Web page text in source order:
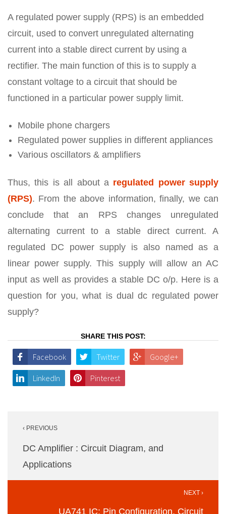
A regulated power supply (RPS) is an embedded
circuit, used to convert unregulated alternating
current into a stable direct current by using a
rectifier. The main function of this is to supply a
constant voltage to a circuit that should be
functioned in a particular power supply limit.
Mobile phone chargers
Regulated power supplies in different appliances
Various oscillators & amplifiers
Thus, this is all about aregulated power supply
(RPS). From the above information, finally, we can
conclude that an RPS changes unregulated
alternating current to a stable direct current. A
regulated DC power supply is also named as a
linear power supply. This supply will allow an AC
input as well as provides a stable DC o/p. Here is a
question for you, what is dual dc regulated power
supply?
SHARE THIS POST:
Facebook Twitter Google+
LinkedIn Pinterest
navigation
‹ PREVIOUS
DC Amplifier : Circuit Diagram, and
Applications
NEXT ›
UA741 IC: Pin Configuration, Circuit